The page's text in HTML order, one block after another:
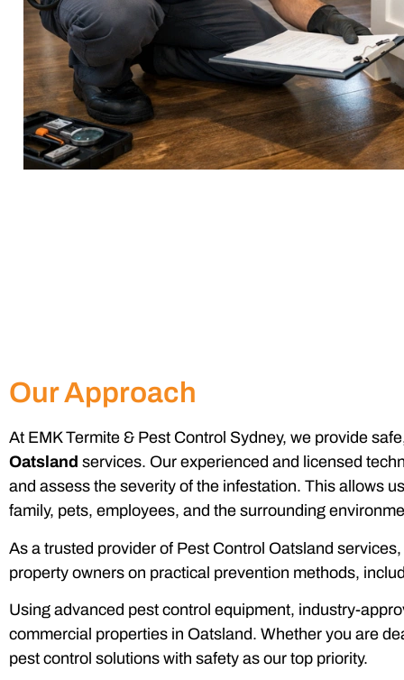
Our Approach
At EMK Termite & Pest Control Sydney, we provide
Oatsland services. Our experienced and licensed
and assess the severity of the infestation. This allows
family, pets, employees, and the surrounding
As a trusted provider of Pest Control Oatsland
property owners on practical prevention methods,
Using advanced pest control equipment, industry-
commercial properties in Oatsland. Whether you are
pest control solutions with safety as our top priority.